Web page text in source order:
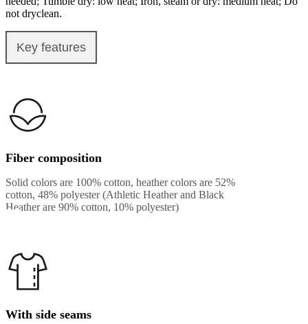
not dryclean.
Key features
Fiber composition
Solid colors are 100% cotton, heather colors are 52%
cotton, 48% polyester (Athletic Heather and Black
Heather are 90% cotton, 10% polyester)
With side seams